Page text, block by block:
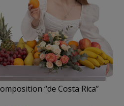
“de Costa Rica”